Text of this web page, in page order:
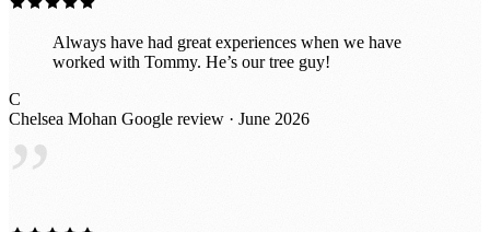
Always have had great experiences when we have
worked with Tommy. He’s our tree guy!
C
Chelsea Mohan Google review · June 2026
”